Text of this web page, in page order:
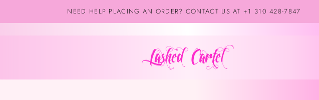
NEED HELP PLACING AN ORDER? CONTACT US AT +1 310 428-7847